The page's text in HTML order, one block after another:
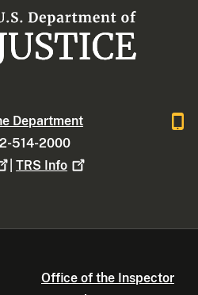
Department
514-2000
|TRS Info
Office of the Inspector